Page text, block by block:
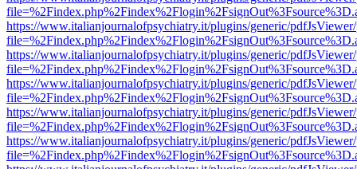
https://www.italianjournalofpsychiatry.it/plugins/generic/
https://www.italianjournalofpsychiatry.it/plugins/generic/
https://www.italianjournalofpsychiatry.it/plugins/generic/
https://www.italianjournalofpsychiatry.it/plugins/generic/
https://www.italianjournalofpsychiatry.it/plugins/generic/